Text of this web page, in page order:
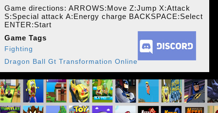
Game directions: ARROWS:Move Z:Jump X:Attack
S:Special attack A:Energy charge BACKSPACE:Select
ENTER:Start
Game Tags
Fighting
Dragon Ball Gt Transformation Online